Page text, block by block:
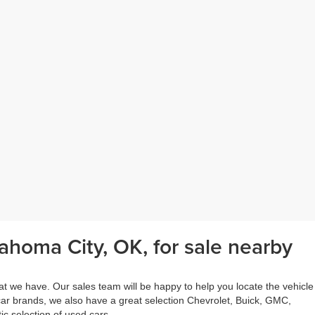
City, OK, for sale nearby
we have. Our sales team will be happy to help you locate the vehicle
brands, we also have a great selection Chevrolet, Buick, GMC,